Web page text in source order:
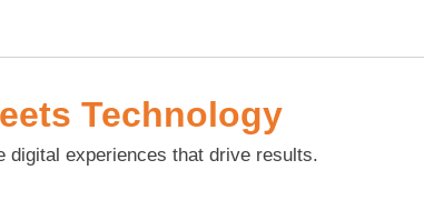
Technology
digital experiences that drive results.